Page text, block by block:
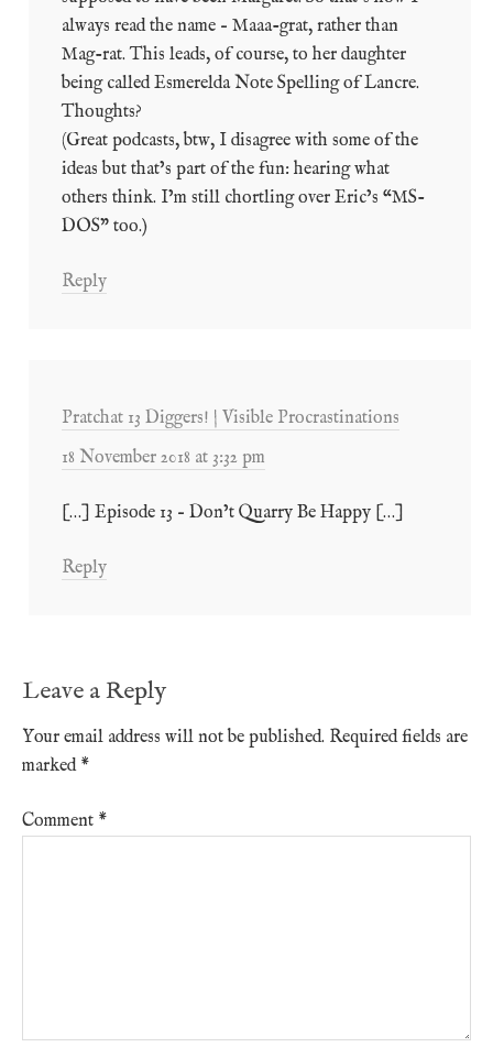
always read the name – Maaa-grat, rather than
Mag-rat. This leads, of course, to her daughter
being called Esmerelda Note Spelling of Lancre.
Thoughts?
(Great podcasts, btw, I disagree with some of the
ideas but that’s part of the fun: hearing what
others think. I’m still chortling over Eric’s “MS-
DOS” too.)
Reply
Pratchat 13 Diggers! | Visible Procrastinations
18 November 2018 at 3:32 pm
[…] Episode 13 – Don’t Quarry Be Happy […]
Reply
Leave a Reply
Your email address will not be published. Required fields are
marked *
Comment *